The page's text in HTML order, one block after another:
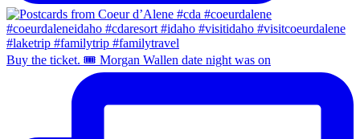
Buy the ticket. 🎟️ Morgan Wallen date night was on